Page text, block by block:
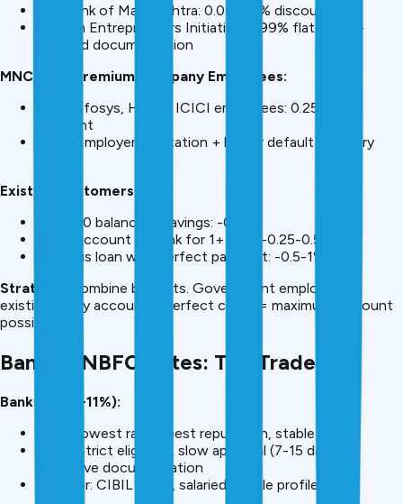
SBI, Bank of Maharashtra: 0.05-0.5% discount
Women Entrepreneurs Initiative: 9.99% flat rates +
reduced documentation
MNC/PSU/Premium Company Employees:
TCS, Infosys, HDFC, ICICI employees: 0.25-0.5%
discount
Why? Employer reputation + higher default recovery
Existing Customers:
+₹25,000 balance in savings: -0.25%
Salary account at bank for 1+ year: -0.25-0.5%
Previous loan with perfect payment: -0.5-1%
Strategy:
Combine benefits. Government employee +
existing salary account + perfect credit = maximum discount
possible.
Bank vs NBFC Rates: The Trade-off
Banks (9.99-11%):
Pros: Lowest rates, best reputation, stable
Cons: Strict eligibility, slow approval (7-15 days),
extensive documentation
Best for: CIBIL 700+, salaried, stable profile